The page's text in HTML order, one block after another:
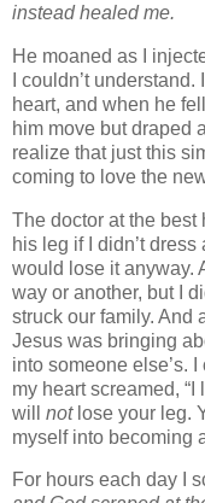
instead healed me.
He moaned as I
I couldn’t
heart, and when he
him move but draped
realize that just this
coming to love the
The doctor at the
his leg if I didn’t
would lose it anyway.
way or another, but I
struck our family. And
Jesus was bringing
into someone else’s.
my heart screamed,
will notlose your leg.
myself into becoming
For hours each day I